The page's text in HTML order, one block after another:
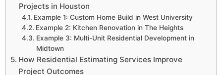
Projects in Houston
Example 1: Custom Home Build in West University
Example 2: Kitchen Renovation in The Heights
Example 3: Multi-Unit Residential Development in
Midtown
How Residential Estimating Services Improve
Project Outcomes